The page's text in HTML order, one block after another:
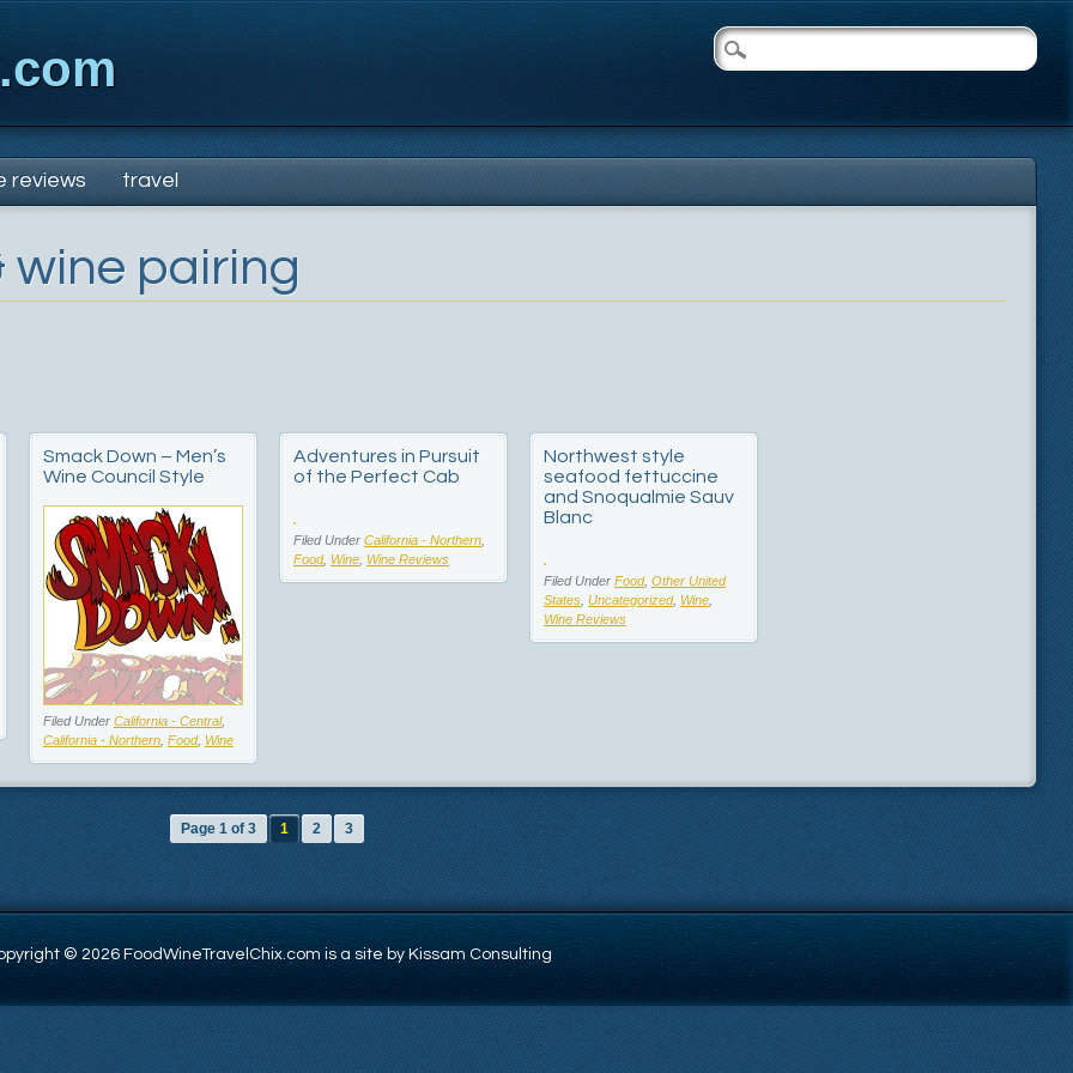
reviews travel
wine pairing
Smack Down – Men’s
Wine Council Style
Filed Under California - Central,
California - Northern Food, Wine
Adventures in Pursuit
of the Perfect Cab
Filed Under California - Northern
Food, Wine Wine Reviews
Northwest style
seafood fettuccine
and Snoqualmie Sauv
Blanc
Filed Under Food, Other United
States Uncategorized, Wine
Wine Reviews
Page 1 of 3 1 2 3
© 2026 FoodWineTravelChix.com is a site by Kissam Consulting